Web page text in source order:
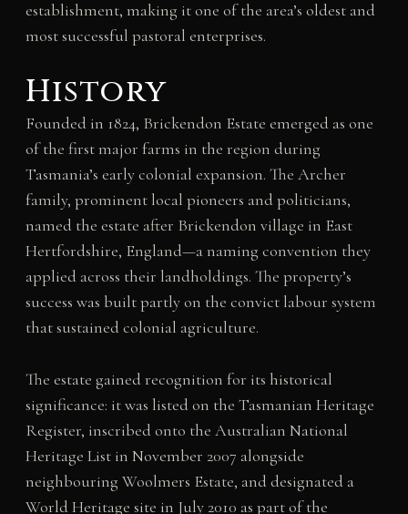
establishment, making it one of the area’s oldest and
most successful pastoral enterprises.
History
Founded in 1824, Brickendon Estate emerged as one
of the first major farms in the region during
Tasmania’s early colonial expansion. The Archer
family, prominent local pioneers and politicians,
named the estate after Brickendon village in East
Hertfordshire, England—a naming convention they
applied across their landholdings. The property’s
success was built partly on the convict labour system
that sustained colonial agriculture.
The estate gained recognition for its historical
significance: it was listed on the Tasmanian Heritage
Register, inscribed onto the Australian National
Heritage List in November 2007 alongside
neighbouring Woolmers Estate, and designated a
World Heritage site in July 2010 as part of the